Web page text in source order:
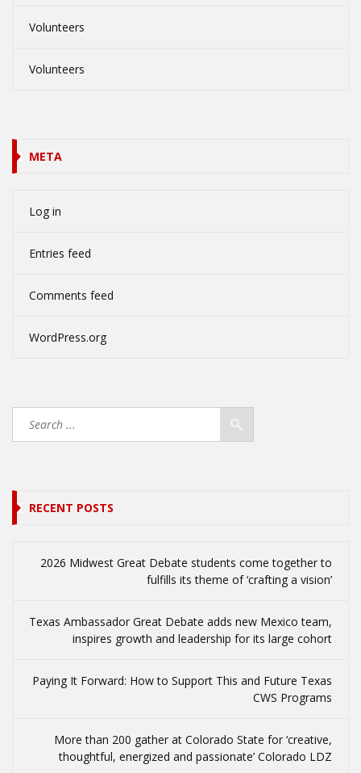
Volunteers
Volunteers
META
Log in
Entries feed
Comments feed
WordPress.org
RECENT POSTS
2026 Midwest Great Debate students come together to
fulfills its theme of ‘crafting a vision’
Texas Ambassador Great Debate adds new Mexico team,
inspires growth and leadership for its large cohort
Paying It Forward: How to Support This and Future Texas
CWS Programs
More than 200 gather at Colorado State for ‘creative,
thoughtful, energized and passionate’ Colorado LDZ